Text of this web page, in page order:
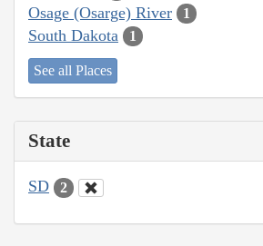
Osage (Osarge) River 1
South Dakota 1
See all Places
State
SD 2